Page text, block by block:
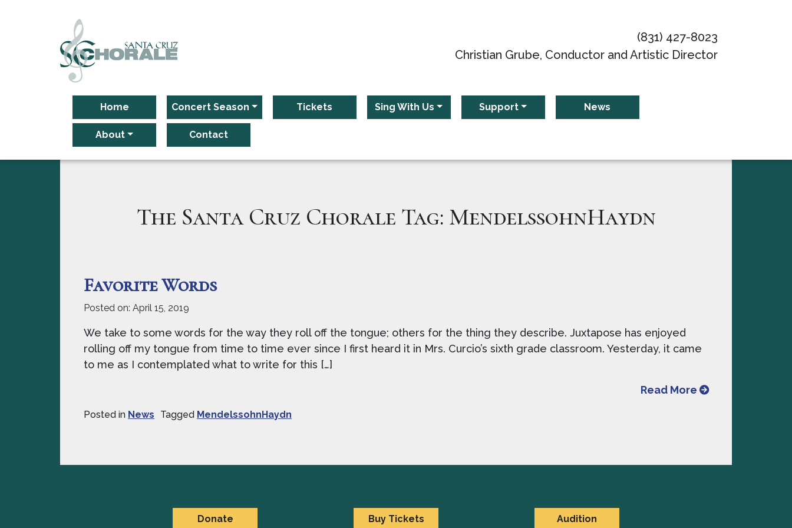
Main Navigation
(831) 427-8023
Christian Grube, Conductor and Artistic Director
Home Concert Season Tickets Sing With Us Support News
About Contact
The Santa Cruz Chorale Tag: MendelssohnHaydn
Favorite Words
Posted on: April 15, 2019
We take to some words for the way they roll off the tongue; others for the thing they describe. Juxtapose has enjoyed
rolling off my tongue from time to time ever since I first heard it in Mrs. Curcio’s sixth grade classroom. Yesterday, it came
to me as I contemplated what to write for this […]
Read More from Favorite
Posted in News Tagged MendelssohnHaydn
Donate Buy Tickets Audition